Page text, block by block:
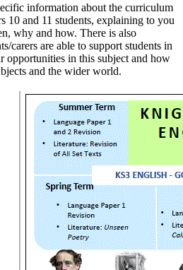
information about the curriculum
10 and 11 students, explaining to you
why and how. There is also
carers are able to support students in
opportunities in this subject and how
and the wider world.